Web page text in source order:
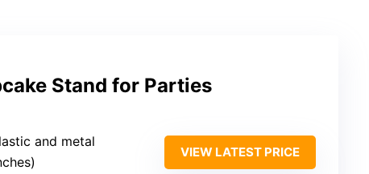
Stand for Parties
and metal
VIEW LATEST PRICE